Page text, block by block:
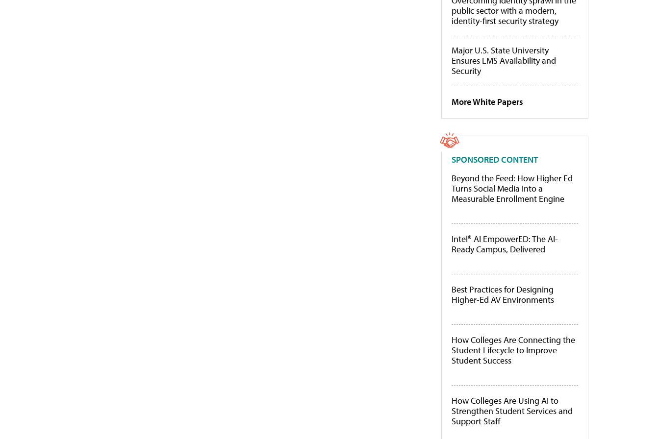
public sector with a modern,
identity-first security strategy
Major U.S. State University
Ensures LMS Availability and
Security
More White Papers
SPONSORED CONTENT
Beyond the Feed: How Higher Ed
Turns Social Media Into a
Measurable Enrollment Engine
Intel® AI EmpowerED: The AI-
Ready Campus, Delivered
Best Practices for Designing
Higher-Ed AV Environments
How Colleges Are Connecting the
Student Lifecycle to Improve
Student Success
How Colleges Are Using AI to
Strengthen Student Services and
Support Staff